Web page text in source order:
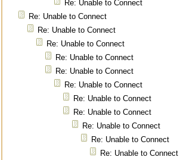
Re: Unable to Connect
Re: Unable to Connect
Re: Unable to Connect
Re: Unable to Connect
Re: Unable to Connect
Re: Unable to Connect
Re: Unable to Connect
Re: Unable to Connect
Re: Unable to Connect
Re: Unable to Connect
Re: Unable to Connect
Re: Unable to Connect